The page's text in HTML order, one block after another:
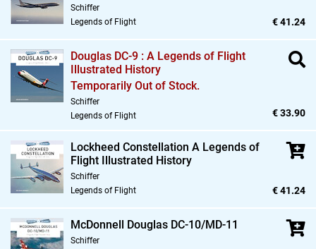
Schiffer
Legends of Flight
€ 41.24
Douglas DC-9 : A Legends of Flight
Illustrated History
Temporarily Out of Stock.
Schiffer
Legends of Flight
€ 33.90
Lockheed Constellation A Legends of
Flight Illustrated History
Schiffer
Legends of Flight
€ 41.24
McDonnell Douglas DC-10/MD-11
Schiffer